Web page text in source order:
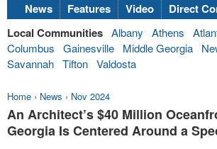
News Features Video Direct
Local Communities Albany Athens
Columbus
Gainesville Middle Georgia
Savannah Tifton Valdosta
Home › News › Nov 2024
An Architect’s $40 Million
Georgia Is Centered Around a